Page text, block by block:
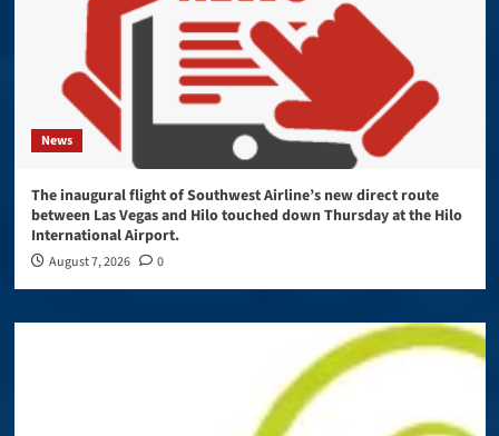
News
The inaugural flight of Southwest Airline’s new direct route
between Las Vegas and Hilo touched down Thursday at the Hilo
International Airport.
August 7, 2026 0